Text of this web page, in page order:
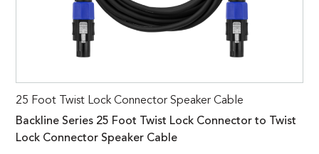
25 Foot Twist Lock Connector Speaker Cable
Backline Series 25 Foot Twist Lock Connector to Twist
Lock Connector Speaker Cable